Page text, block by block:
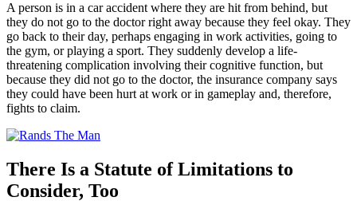
A person is in a car accident where they are hit from behind, but
they do not go to the doctor right away because they feel okay. They
go back to their day, perhaps engaging in work activities, going to
the gym, or playing a sport. They suddenly develop a life-
threatening complication involving their cognitive function, but
because they did not go to the doctor, the insurance company says
they could have been hurt at work or in gameplay and, therefore,
fights to claim.
There Is a Statute of Limitations to
Consider, Too